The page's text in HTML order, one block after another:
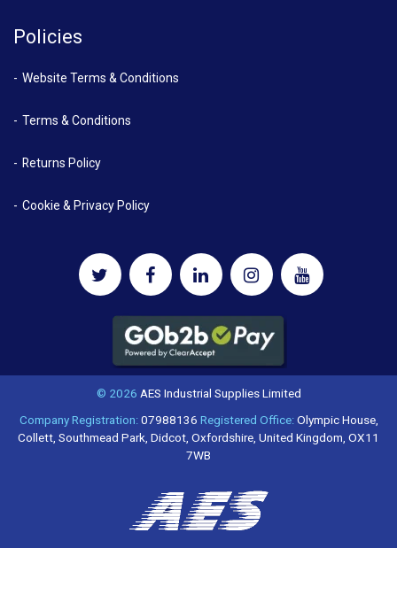
Policies
Website Terms & Conditions
Terms & Conditions
Returns Policy
Cookie & Privacy Policy
© 2026 AES Industrial Supplies Limited
Company Registration:07988136 Registered Office:Olympic House,
Collett, Southmead Park, Didcot, Oxfordshire, United Kingdom, OX11
7WB